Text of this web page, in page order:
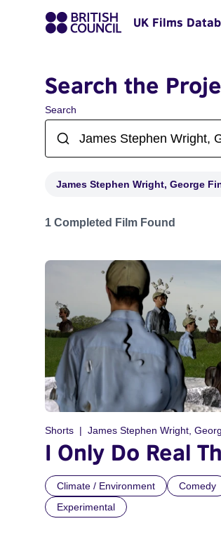
UK Films
Search the
Search
James Stephen Wright, George
Projects matching: James Stephen
1 Completed Film Found
Shorts
I Only Do Real
Climate / Environment Comedy
Experimental